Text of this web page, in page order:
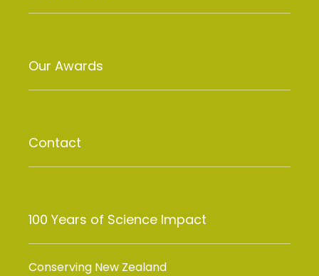
Our Awards
Contact
100 Years of Science Impact
Conserving New Zealand